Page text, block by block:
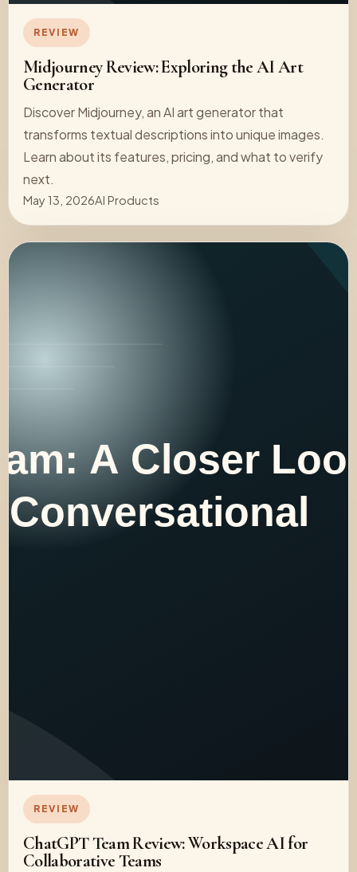
REVIEW
Midjourney Review: Exploring the AI Art
Generator
Discover Midjourney, an AI art generator that
transforms textual descriptions into unique images.
Learn about its features, pricing, and what to verify
next.
May 13, 2026AI Products
REVIEW
ChatGPT Team Review: Workspace AI for
Collaborative Teams